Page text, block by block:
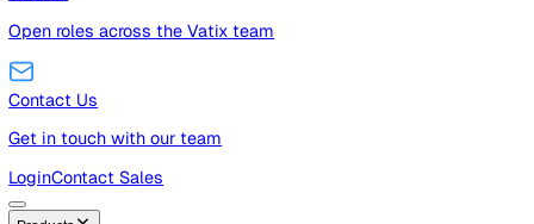
Company
About Us
Our mission, leadership, and story
Careers